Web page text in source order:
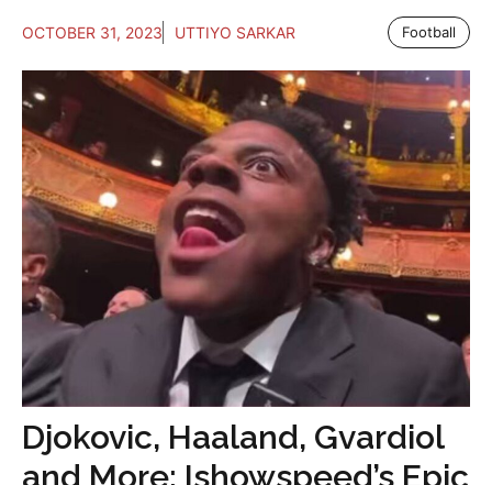
OCTOBER 31, 2023 UTTIYO SARKAR Football
Djokovic, Haaland, Gvardiol
and More: Ishowspeed’s Epic